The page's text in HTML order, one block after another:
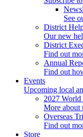
See
District
Our new
District
Find out
Annual
Find out
Events
Upcoming local
2027 World
More about
Overseas
Find out
Store